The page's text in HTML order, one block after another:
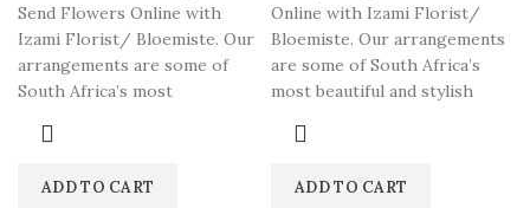
Send Flowers Online with
Izami Florist/ Bloemiste. Our
arrangements are some of
South Africa’s most
ADD TO CART
Online with Izami Florist/
Bloemiste. Our arrangements
are some of South Africa’s
most beautiful and stylish
ADD TO CART